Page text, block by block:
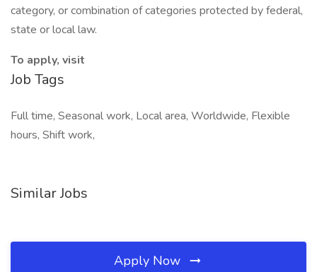
category, or combination of categories protected by federal,
state or local law.
To apply, visit
Job Tags
Full time, Seasonal work, Local area, Worldwide, Flexible
hours, Shift work,
Similar Jobs
Apply Now